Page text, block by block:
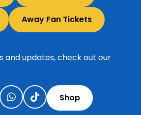
Away Fan Tickets
and updates, check out our
Shop